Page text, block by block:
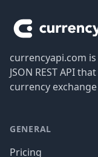
currencyapi.com
JSON REST API
currency
GENERAL
Pricing